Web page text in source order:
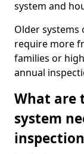
system and
Older systems
require more
families or
annual
What are
system